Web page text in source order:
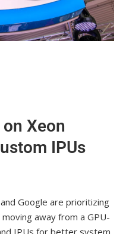
Xeon
IPUs
Google are prioritizing
away from a GPU-
IPUs for better system